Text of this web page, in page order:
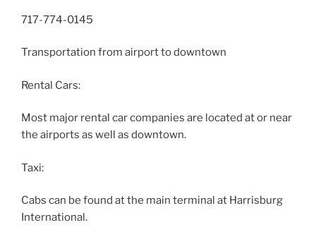
717-774-0145
Transportation from airport to downtown
Rental Cars:
Most major rental car companies are located at or near
the airports as well as downtown.
Taxi:
Cabs can be found at the main terminal at Harrisburg
International.